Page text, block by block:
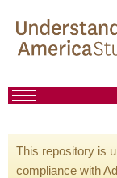
This repository is
compliance with